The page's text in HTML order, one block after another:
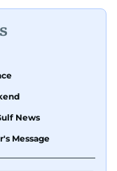
News
Message